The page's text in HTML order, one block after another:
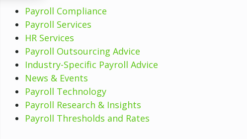
Payroll Compliance
Payroll Services
HR Services
Payroll Outsourcing Advice
Industry-Specific Payroll Advice
News & Events
Payroll Technology
Payroll Research & Insights
Payroll Thresholds and Rates